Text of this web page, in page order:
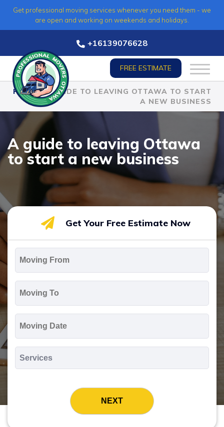
Get professional moving services whenever you need them - we
are open and working on weekends and holidays.
+16139076628
FREE ESTIMATE
HOME»A GUIDE TO LEAVING OTTAWA TO START
A NEW BUSINESS
A guide to leaving Ottawa
to start a new business
Get Your Free Estimate Now
*
*
*
MM
slash
DD
slash
YYYY